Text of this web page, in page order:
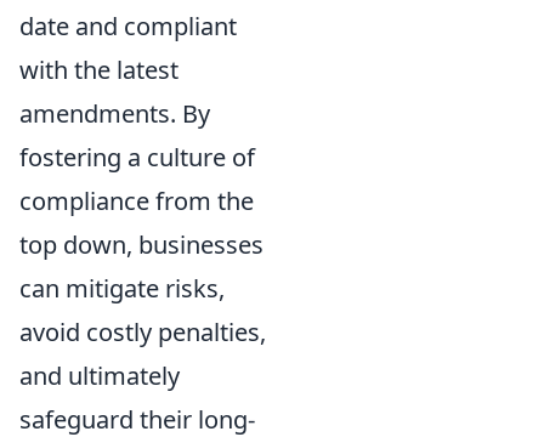
date and compliant
with the latest
amendments. By
fostering a culture of
compliance from the
top down, businesses
can mitigate risks,
avoid costly penalties,
and ultimately
safeguard their long-